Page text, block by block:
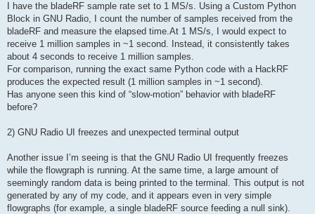
I have the bladeRF sample rate set to 1 MS/s. Using a Custom Python
Block in GNU Radio, I count the number of samples received from the
bladeRF and measure the elapsed time.At 1 MS/s, I would expect to
receive 1 million samples in ~1 second. Instead, it consistently takes
about 4 seconds to receive 1 million samples.
For comparison, running the exact same Python code with a HackRF
produces the expected result (1 million samples in ~1 second).
Has anyone seen this kind of “slow-motion” behavior with bladeRF
before?
2) GNU Radio UI freezes and unexpected terminal output
Another issue I’m seeing is that the GNU Radio UI frequently freezes
while the flowgraph is running. At the same time, a large amount of
seemingly random data is being printed to the terminal. This output is not
generated by any of my code, and it appears even in very simple
flowgraphs (for example, a single bladeRF source feeding a null sink).